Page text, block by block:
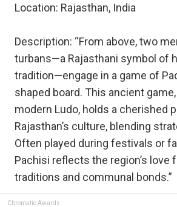
Location: Rajasthan, India
Description: “From above, two
turbans—a Rajasthani symbol of
tradition—engage in a game of
shaped board. This ancient
modern Ludo, holds a cherished
Rajasthan’s culture, blending
Often played during festivals or
Pachisi reflects the region’s love
traditions and communal bonds.”
Chromatic Awards